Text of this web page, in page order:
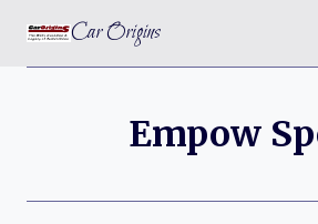
content
Car Origins
Empow